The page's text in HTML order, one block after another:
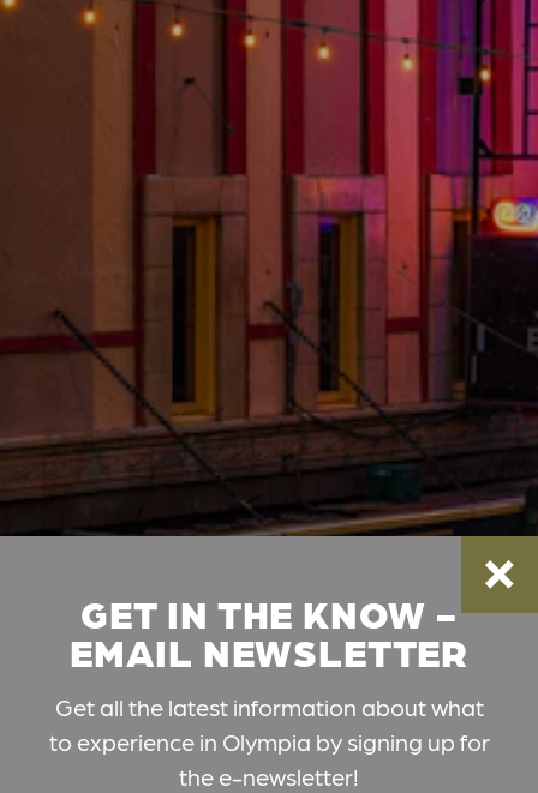
GET IN THE KNOW -
EMAIL NEWSLETTER
Get all the latest information about what
to experience in Olympia by signing up for
the e-newsletter!